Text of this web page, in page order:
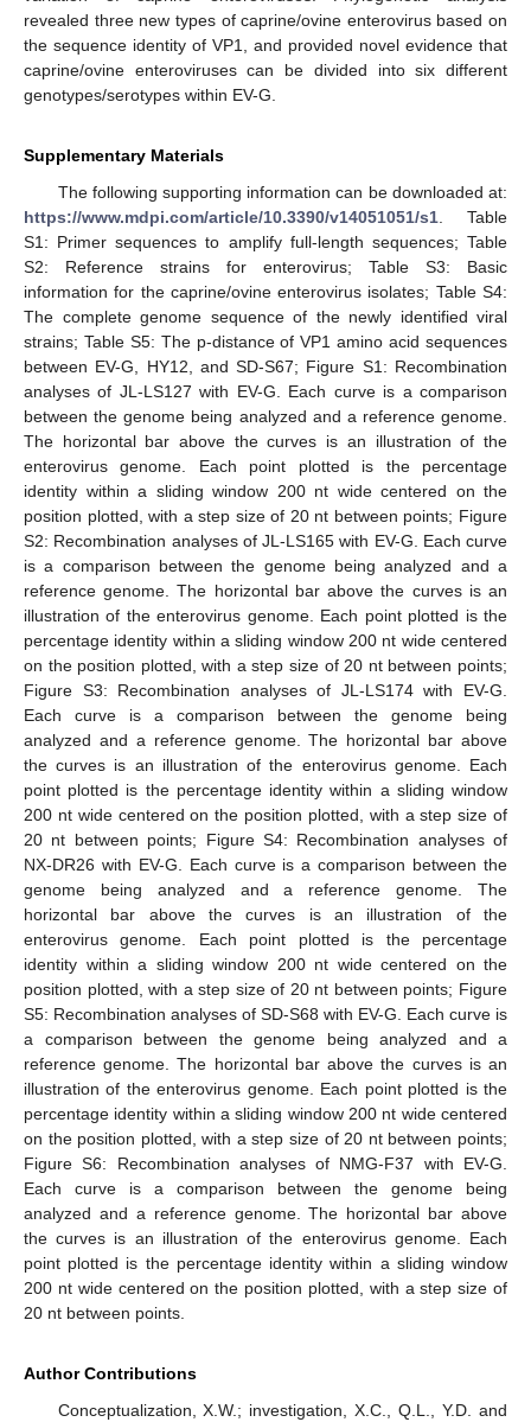
revealed three new types of caprine/ovine enterovirus based on
the sequence identity of VP1, and provided novel evidence that
caprine/ovine enteroviruses can be divided into six different
genotypes/serotypes within EV-G.
Supplementary Materials
The following supporting information can be downloaded at:
https://www.mdpi.com/article/10.3390/v14051051/s1 . Table
S1: Primer sequences to amplify full-length sequences; Table
S2: Reference strains for enterovirus; Table S3: Basic
information for the caprine/ovine enterovirus isolates; Table S4:
The complete genome sequence of the newly identified viral
strains; Table S5: The p-distance of VP1 amino acid sequences
between EV-G, HY12, and SD-S67; Figure S1: Recombination
analyses of JL-LS127 with EV-G. Each curve is a comparison
between the genome being analyzed and a reference genome.
The horizontal bar above the curves is an illustration of the
enterovirus genome. Each point plotted is the percentage
identity within a sliding window 200 nt wide centered on the
position plotted, with a step size of 20 nt between points; Figure
S2: Recombination analyses of JL-LS165 with EV-G. Each curve
is a comparison between the genome being analyzed and a
reference genome. The horizontal bar above the curves is an
illustration of the enterovirus genome. Each point plotted is the
percentage identity within a sliding window 200 nt wide centered
on the position plotted, with a step size of 20 nt between points;
Figure S3: Recombination analyses of JL-LS174 with EV-G.
Each curve is a comparison between the genome being
analyzed and a reference genome. The horizontal bar above
the curves is an illustration of the enterovirus genome. Each
point plotted is the percentage identity within a sliding window
200 nt wide centered on the position plotted, with a step size of
20 nt between points; Figure S4: Recombination analyses of
NX-DR26 with EV-G. Each curve is a comparison between the
genome being analyzed and a reference genome. The
horizontal bar above the curves is an illustration of the
enterovirus genome. Each point plotted is the percentage
identity within a sliding window 200 nt wide centered on the
position plotted, with a step size of 20 nt between points; Figure
S5: Recombination analyses of SD-S68 with EV-G. Each curve is
a comparison between the genome being analyzed and a
reference genome. The horizontal bar above the curves is an
illustration of the enterovirus genome. Each point plotted is the
percentage identity within a sliding window 200 nt wide centered
on the position plotted, with a step size of 20 nt between points;
Figure S6: Recombination analyses of NMG-F37 with EV-G.
Each curve is a comparison between the genome being
analyzed and a reference genome. The horizontal bar above
the curves is an illustration of the enterovirus genome. Each
point plotted is the percentage identity within a sliding window
200 nt wide centered on the position plotted, with a step size of
20 nt between points.
Author Contributions
Conceptualization, X.W.; investigation, X.C., Q.L., Y.D. and